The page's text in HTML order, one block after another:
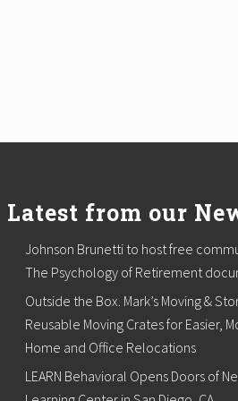
Latest from our
Johnson Brunetti to host free
The Psychology of Retirement
Outside the Box. Mark’s Moving &
Reusable Moving Crates for Easier,
Home and Office Relocations
LEARN Behavioral Opens Doors of